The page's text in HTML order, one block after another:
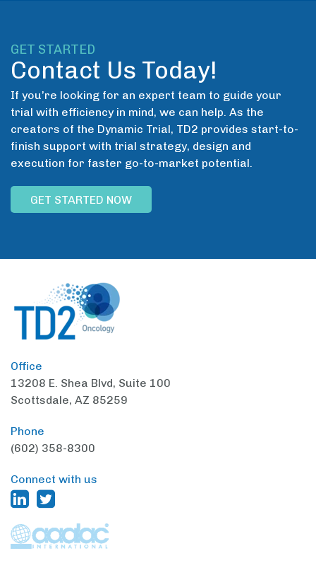
GET STARTED
Contact Us Today!
If you’re looking for an expert team to guide your
trial with efficiency in mind, we can help. As the
creators of the Dynamic Trial, TD2 provides start-to-
finish support with trial strategy, design and
execution for faster go-to-market potential.
GET STARTED NOW
Office
13208 E. Shea Blvd, Suite 100
Scottsdale, AZ 85259
Phone
(602) 358-8300
Connect with us